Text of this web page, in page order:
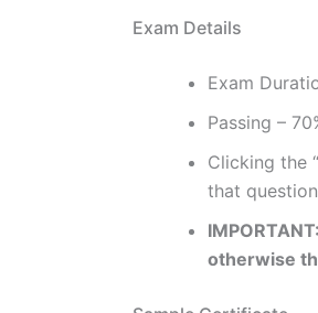
Exam Details
Exam
Passing –
Clicking the
that
otherwise